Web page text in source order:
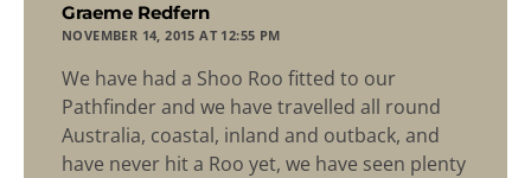
Graeme Redfern
NOVEMBER 14, 2015 AT 12:55 PM
We have had a Shoo Roo fitted to our
Pathfinder and we have travelled all round
Australia, coastal, inland and outback, and
have never hit a Roo yet, we have seen plenty